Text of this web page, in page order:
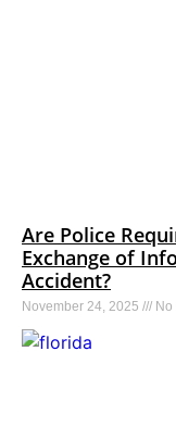
Are Police
Exchange of
Accident?
November 24, 2025